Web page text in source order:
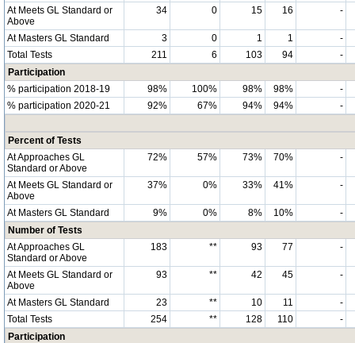
At Meets GL Standard or
Above
34 0 15 16 -
At Masters GL Standard 3 0 1 1
-
Total Tests
211 6 103 94
-
Participation
% participation 2018-19
98% 100% 98% 98%
-
% participation 2020-21
92% 67% 94% 94% -
Percent of Tests
At Approaches GL
Standard or Above
72% 57% 73% 70% -
At Meets GL Standard or
Above
37% 0% 33% 41% -
At Masters GL Standard 9% 0% 8% 10%
-
Number of Tests
At Approaches GL
Standard or Above
183 ** 93 77 -
At Meets GL Standard or
Above
93 ** 42 45 -
At Masters GL Standard 23 ** 10 11
-
Total Tests
254 ** 128 110
-
Participation